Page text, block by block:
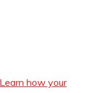
Learn how your